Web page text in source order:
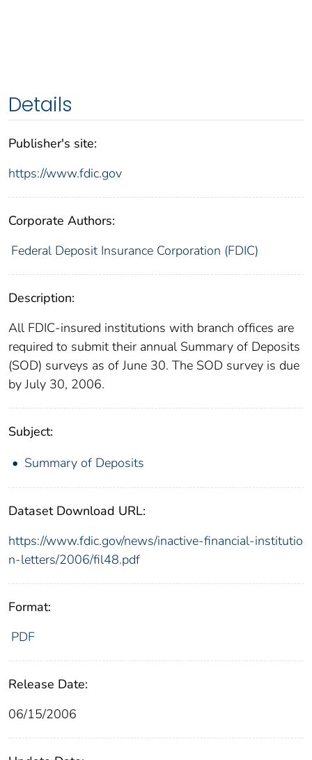
Details
Publisher's site:
https://www.fdic.gov
Corporate Authors:
Federal Deposit Insurance Corporation (FDIC)
Description:
All FDIC-insured institutions with branch offices are
required to submit their annual Summary of Deposits
(SOD) surveys as of June 30. The SOD survey is due
by July 30, 2006.
Subject:
Summary of Deposits
Dataset Download URL:
https://www.fdic.gov/news/inactive-financial-institutio
n-letters/2006/fil48.pdf
Format:
PDF
Release Date:
06/15/2006